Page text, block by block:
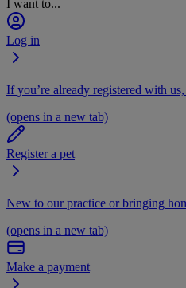
I want to...
Log in
If you’re already registered with
(opens in a new tab)
Register a pet
New to our practice or bringing
(opens in a new tab)
Make a payment